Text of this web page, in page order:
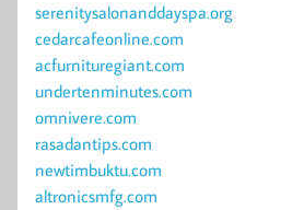
serenitysalonanddayspa.org
cedarcafeonline.com
acfurnituregiant.com
undertenminutes.com
omnivere.com
rasadantips.com
newtimbuktu.com
altronicsmfg.com